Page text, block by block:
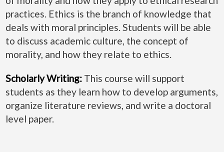
practices. Ethics is the branch of knowledge that
deals with moral principles. Students will be able
to discuss academic culture, the concept of
morality, and how they relate to ethics.
Scholarly Writing: This course will support
students as they learn how to develop arguments,
organize literature reviews, and write a doctoral
level paper.